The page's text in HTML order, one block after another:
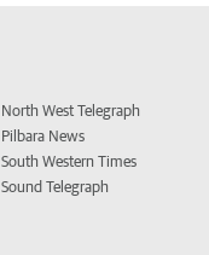
North West Telegraph
Pilbara News
South Western Times
Sound Telegraph